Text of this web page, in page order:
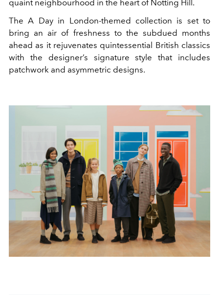
quaint neighbourhood in the heart of Notting Hill.
The A Day in London-themed collection is set to
bring an air of freshness to the subdued months
ahead as it rejuvenates quintessential British classics
with the designer’s signature style that includes
patchwork and asymmetric designs.